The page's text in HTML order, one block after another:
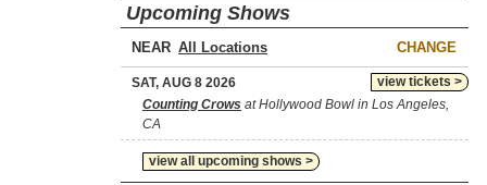
Upcoming Shows
NEAR CHANGE
view tickets >
SAT, AUG 8 2026
Counting Crows at Hollywood Bowl in Los Angeles,
CA
view all upcoming shows >